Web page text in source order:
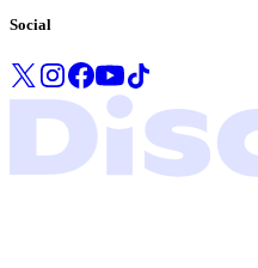
Social